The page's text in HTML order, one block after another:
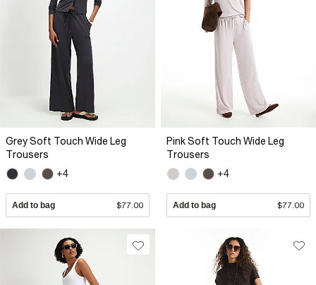
Grey Soft Touch Wide Leg
Trousers
+4
Add to bag $77.00
Pink Soft Touch Wide Leg
Trousers
+4
Add to bag $77.00